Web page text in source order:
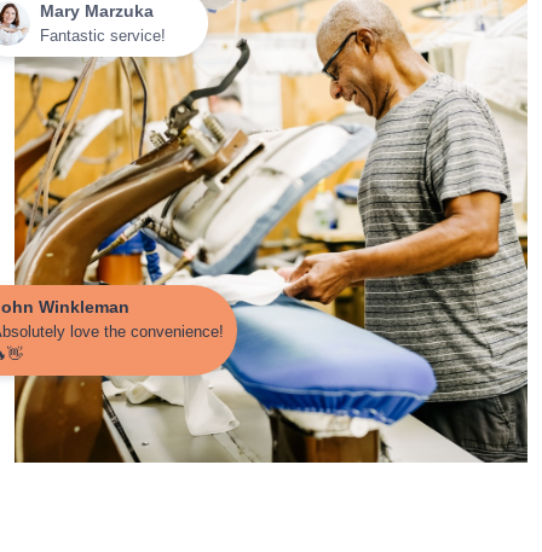
Mary Marzuka
Fantastic service!
Winkleman
love the convenience!